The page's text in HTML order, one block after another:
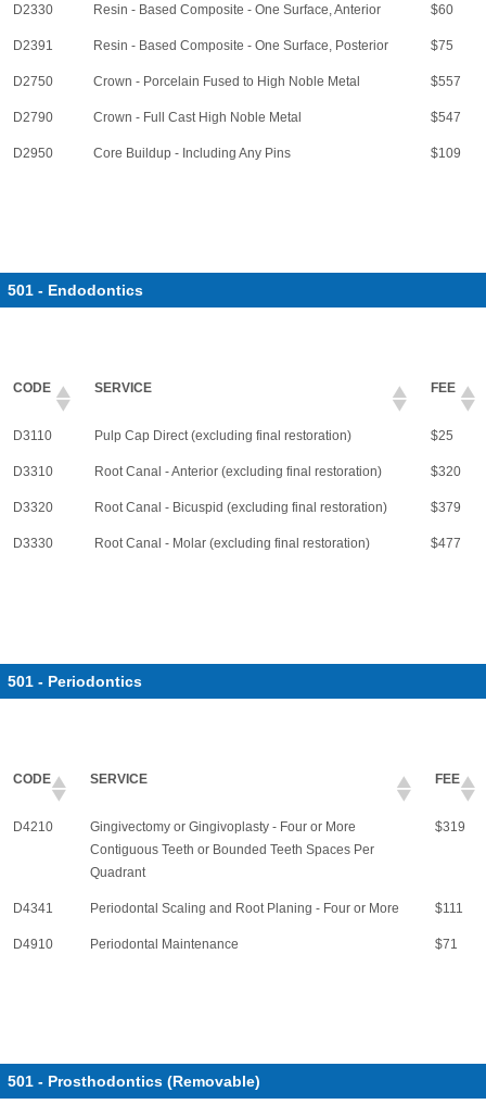
D2330 Resin - Based Composite - One Surface, Anterior $60
D2391 Resin - Based Composite - One Surface, Posterior $75
D2750 Crown - Porcelain Fused to High Noble Metal $557
D2790 Crown - Full Cast High Noble Metal $547
D2950 Core Buildup - Including Any Pins $109
501 - Endodontics
CODE SERVICE FEE
D3110 Pulp Cap Direct (excluding final restoration) $25
D3310 Root Canal - Anterior (excluding final restoration) $320
D3320 Root Canal - Bicuspid (excluding final restoration) $379
D3330 Root Canal - Molar (excluding final restoration) $477
501 - Periodontics
CODE SERVICE FEE
D4210
Gingivectomy or Gingivoplasty - Four or More
Contiguous Teeth or Bounded Teeth Spaces Per
Quadrant
$319
D4341 Periodontal Scaling and Root Planing - Four or More $111
D4910 Periodontal Maintenance $71
501 - Prosthodontics (Removable)